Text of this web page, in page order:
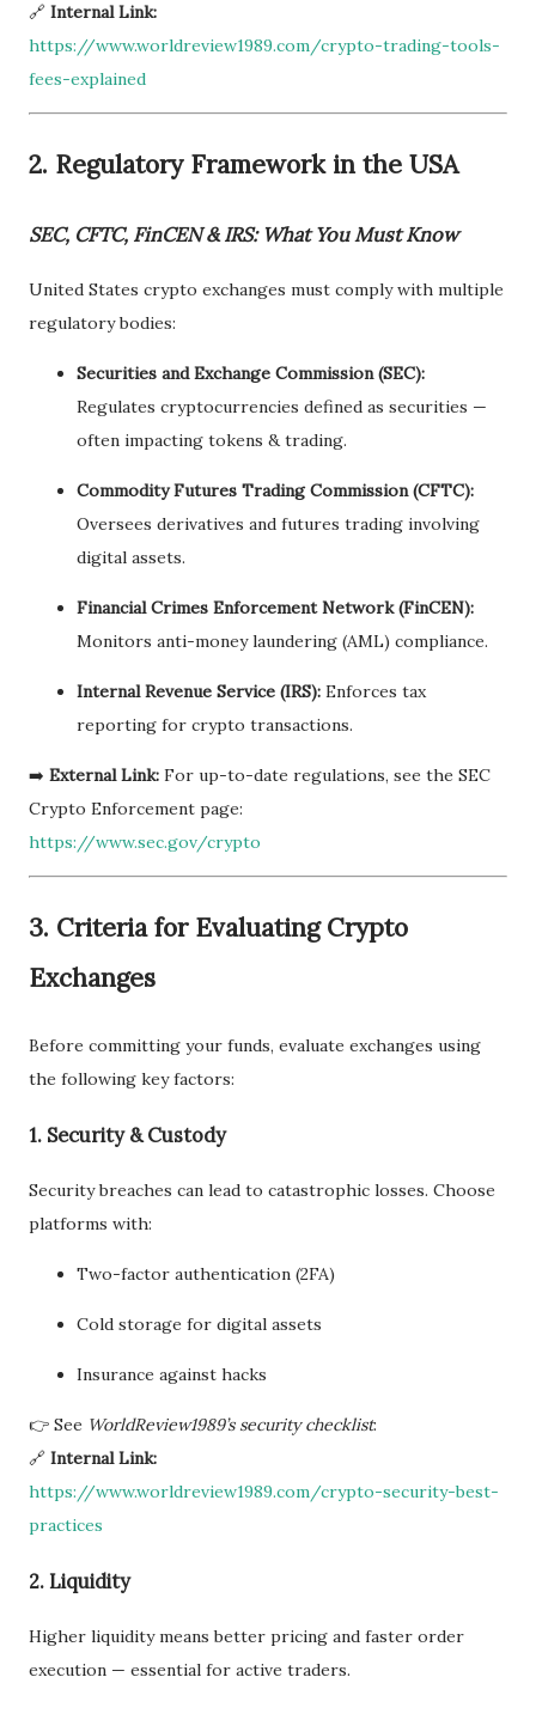
🔗 Internal Link:
https://www.worldreview1989.com/crypto-trading-tools-
fees-explained
2. Regulatory Framework in the USA
SEC, CFTC, FinCEN & IRS: What You Must Know
United States crypto exchanges must comply with multiple
regulatory bodies:
Securities and Exchange Commission (SEC):
Regulates cryptocurrencies defined as securities —
often impacting tokens & trading.
Commodity Futures Trading Commission (CFTC):
Oversees derivatives and futures trading involving
digital assets.
Financial Crimes Enforcement Network (FinCEN):
Monitors anti-money laundering (AML) compliance.
Internal Revenue Service (IRS): Enforces tax
reporting for crypto transactions.
➡️ External Link: For up-to-date regulations, see the SEC
Crypto Enforcement page:
https://www.sec.gov/crypto
3. Criteria for Evaluating Crypto
Exchanges
Before committing your funds, evaluate exchanges using
the following key factors:
1. Security & Custody
Security breaches can lead to catastrophic losses. Choose
platforms with:
Two-factor authentication (2FA)
Cold storage for digital assets
Insurance against hacks
👉 See WorldReview1989’s security checklist:
🔗 Internal Link:
https://www.worldreview1989.com/crypto-security-best-
practices
2. Liquidity
Higher liquidity means better pricing and faster order
execution — essential for active traders.